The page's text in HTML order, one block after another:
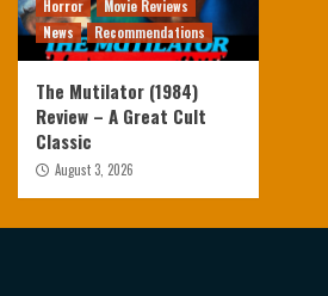
Horror
Movie Reviews
News
Recommendations
The Mutilator (1984)
Review – A Great Cult
Classic
August 3, 2026